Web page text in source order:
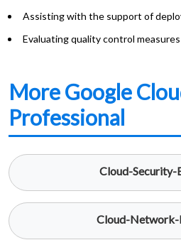
Assisting with the support of
Evaluating quality control measures
More Google
Professional
Cloud-Security-
Cloud-Network-